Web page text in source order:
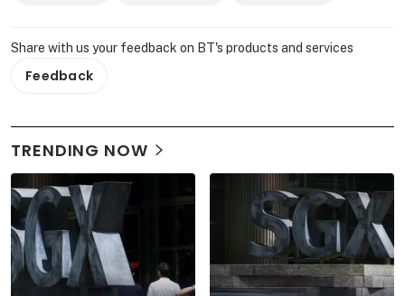
Share with us your feedback on BT's products and services
Feedback
TRENDING NOW